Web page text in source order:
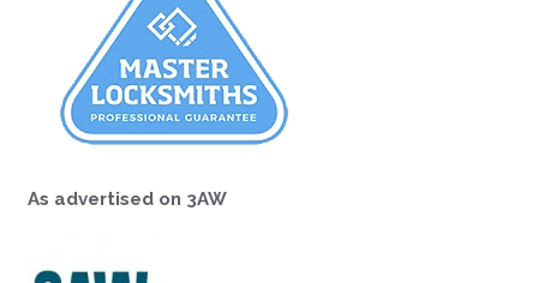
As advertised on 3AW